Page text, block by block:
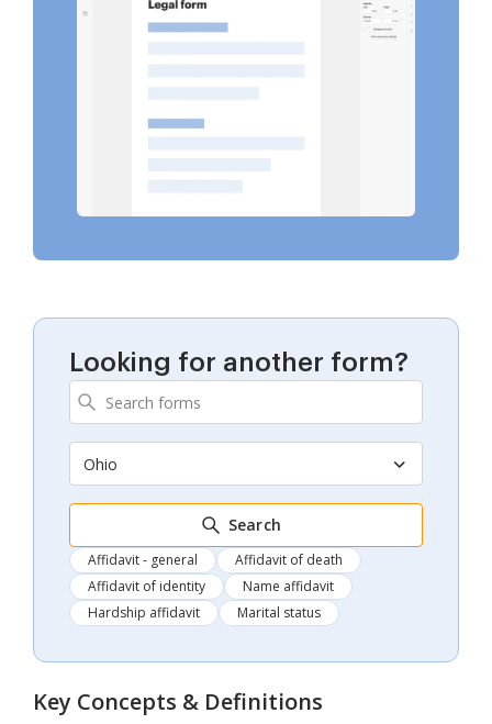
Looking for another form?
Ohio
Search
Affidavit - general
Affidavit of death
Affidavit of identity
Name affidavit
Hardship affidavit
Marital status
Key Concepts & Definitions